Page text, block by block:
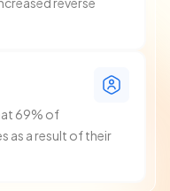
69% of
as a result of their